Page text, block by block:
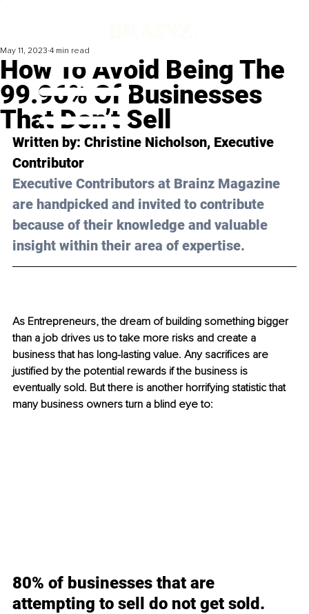
How To Avoid Being The
99.96% Of Businesses
That Don’t Sell
May 11, 2023 4 min read
Written by: Christine Nicholson, Executive
Contributor
Executive Contributors at Brainz Magazine
are handpicked and invited to contribute
because of their knowledge and valuable
insight within their area of expertise.
As Entrepreneurs, the dream of building something bigger
than a job drives us to take more risks and create a
business that has long-lasting value. Any sacrifices are
justified by the potential rewards if the business is
eventually sold. But there is another horrifying statistic that
many business owners turn a blind eye to:
80% of businesses that are
attempting to sell do not get sold.